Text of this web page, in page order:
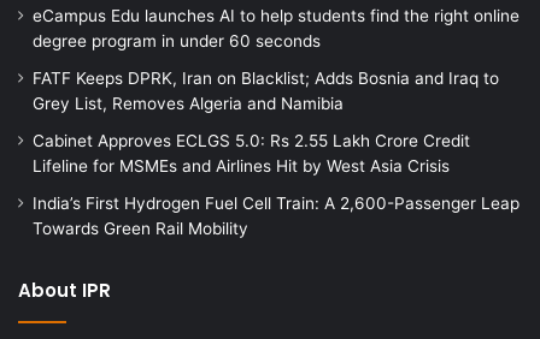
eCampus Edu launches AI to help students find the right online
degree program in under 60 seconds
FATF Keeps DPRK, Iran on Blacklist; Adds Bosnia and Iraq to
Grey List, Removes Algeria and Namibia
Cabinet Approves ECLGS 5.0: Rs 2.55 Lakh Crore Credit
Lifeline for MSMEs and Airlines Hit by West Asia Crisis
India’s First Hydrogen Fuel Cell Train: A 2,600-Passenger Leap
Towards Green Rail Mobility
About IPR